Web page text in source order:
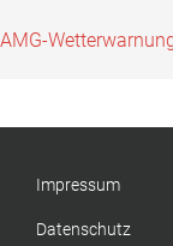
Impressum
Datenschutz